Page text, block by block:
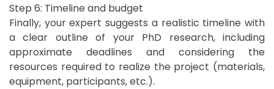
Step 6: Timeline and budget
Finally, your expert suggests a realistic timeline with
a clear outline of your PhD research, including
approximate deadlines and considering the
resources required to realize the project (materials,
equipment, participants, etc.).